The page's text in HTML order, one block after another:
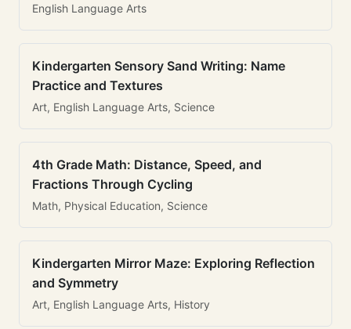
English Language Arts
Kindergarten Sensory Sand Writing: Name
Practice and Textures
Art, English Language Arts, Science
4th Grade Math: Distance, Speed, and
Fractions Through Cycling
Math, Physical Education, Science
Kindergarten Mirror Maze: Exploring Reflection
and Symmetry
Art, English Language Arts, History